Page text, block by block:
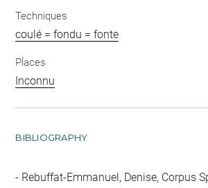
Techniques
coulé = fondu = fonte
Places
Inconnu
BIBLIOGRAPHY
Rebuffat-Emmanuel, Denise, Corpus